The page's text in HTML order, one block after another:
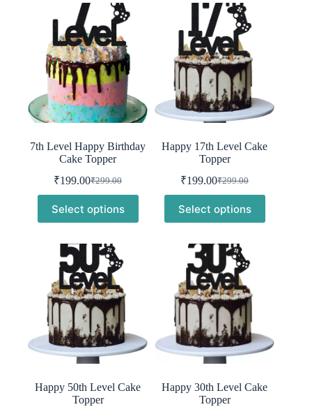
7th Level Happy Birthday
Cake Topper
₹299.00
Original
price
was:
₹299.00.
₹199.00Current
price
is:
₹199.00.
Select options
Happy 17th Level Cake
Topper
₹299.00
Original
price
was:
₹299.00.
₹199.00Current
price
is:
₹199.00.
Select options
Happy 50th Level Cake
Topper
Happy 30th Level Cake
Topper